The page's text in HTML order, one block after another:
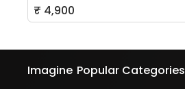
₹ 4,900
Imagine Popular Categories